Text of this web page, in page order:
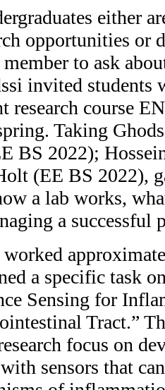
either
opportunities or
to ask
invited
research course
Taking
BS 2022);
(EE BS 2022),
a lab works,
a successful
worked
a specific task
Sensing for
Tract.”
focus on
sensors that